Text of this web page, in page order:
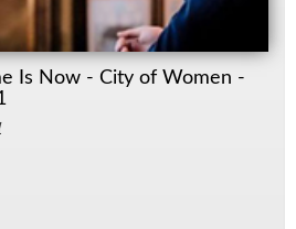
Is Now - City of Women -